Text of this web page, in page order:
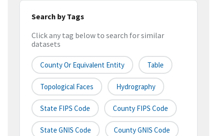
Search by Tags
Click any tag below to search for similar
datasets
County Or Equivalent Entity Table
Topological Faces Hydrography
State FIPS Code County FIPS Code
State GNIS Code County GNIS Code